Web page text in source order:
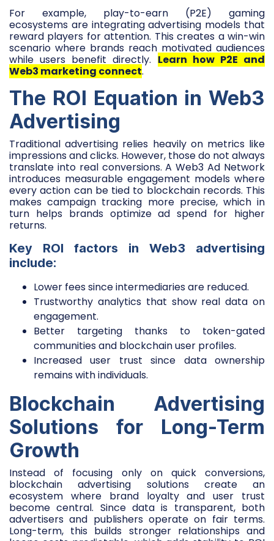
For example, play-to-earn (P2E) gaming
ecosystems are integrating advertising models that
reward players for attention. This creates a win-win
scenario where brands reach motivated audiences
while users benefit directly. Learn how P2E and
Web3 marketing connect.
The ROI Equation in Web3
Advertising
Traditional advertising relies heavily on metrics like
impressions and clicks. However, those do not always
translate into real conversions. A Web3 Ad Network
introduces measurable engagement models where
every action can be tied to blockchain records. This
makes campaign tracking more precise, which in
turn helps brands optimize ad spend for higher
returns.
Key ROI factors in Web3 advertising
include:
Lower fees since intermediaries are reduced.
Trustworthy analytics that show real data on
engagement.
Better targeting thanks to token-gated
communities and blockchain user profiles.
Increased user trust since data ownership
remains with individuals.
Blockchain Advertising
Solutions for Long-Term
Growth
Instead of focusing only on quick conversions,
blockchain advertising solutions create an
ecosystem where brand loyalty and user trust
become central. Since data is transparent, both
advertisers and publishers operate on fair terms.
Long-term, this builds stronger relationships and